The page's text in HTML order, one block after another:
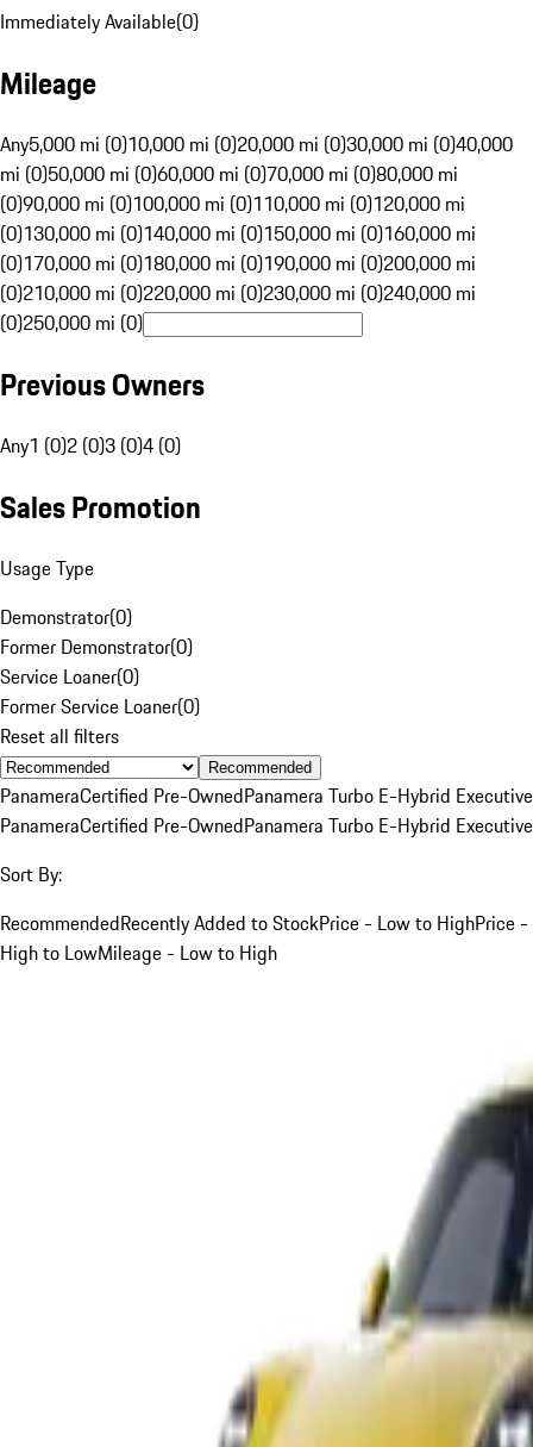
Immediately Available(0)
Mileage
Any5,000 mi (0)10,000 mi (0)20,000 mi (0)30,000 mi (0)40,000
mi (0)50,000 mi (0)60,000 mi (0)70,000 mi (0)80,000 mi
(0)90,000 mi (0)100,000 mi (0)110,000 mi (0)120,000 mi
(0)130,000 mi (0)140,000 mi (0)150,000 mi (0)160,000 mi
(0)170,000 mi (0)180,000 mi (0)190,000 mi (0)200,000 mi
(0)210,000 mi (0)220,000 mi (0)230,000 mi (0)240,000 mi
(0)250,000 mi (0)
Previous Owners
Any1 (0)2 (0)3 (0)4 (0)
Sales Promotion
Usage Type
Demonstrator(0)
Former Demonstrator(0)
Service Loaner(0)
Former Service Loaner(0)
Reset all filters
Recommended
PanameraCertified Pre-OwnedPanamera Turbo E-Hybrid Executive
PanameraCertified Pre-OwnedPanamera Turbo E-Hybrid Executive
Sort By:
RecommendedRecently Added to StockPrice - Low to HighPrice -
High to LowMileage - Low to High